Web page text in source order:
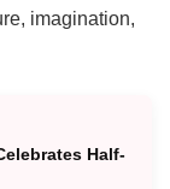
imagination,
Half-